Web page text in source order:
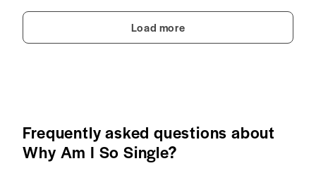
Load more
Frequently asked questions about
Why Am I So Single?